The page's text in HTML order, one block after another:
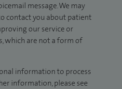
message. We may
contact you about patient
our service or
which are not a form of
information to process
information, please see